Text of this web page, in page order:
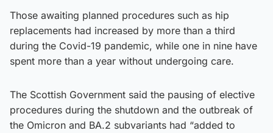
Those awaiting planned procedures such as hip
replacements had increased by more than a third
during the Covid-19 pandemic, while one in nine have
spent more than a year without undergoing care.
The Scottish Government said the pausing of elective
procedures during the shutdown and the outbreak of
the Omicron and BA.2 subvariants had “added to